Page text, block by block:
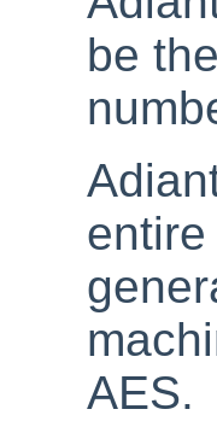
be
AES.